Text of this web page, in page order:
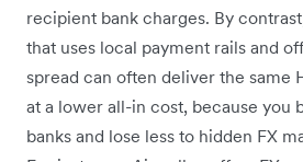
recipient bank charges. By
that uses local payment rails and
spread can often deliver the same
at a lower all-in cost, because you
banks and lose less to hidden FX